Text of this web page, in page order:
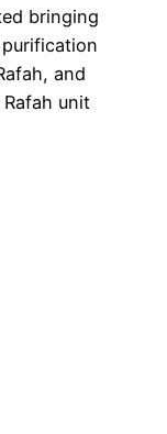
bringing
and
unit